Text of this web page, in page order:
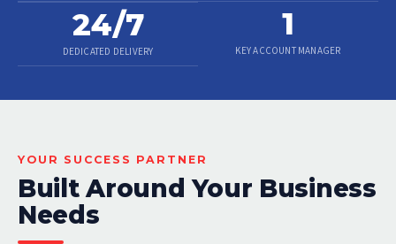
24/7
DEDICATED DELIVERY
1
KEY ACCOUNT MANAGER
YOUR SUCCESS PARTNER
Built Around Your Business
Needs